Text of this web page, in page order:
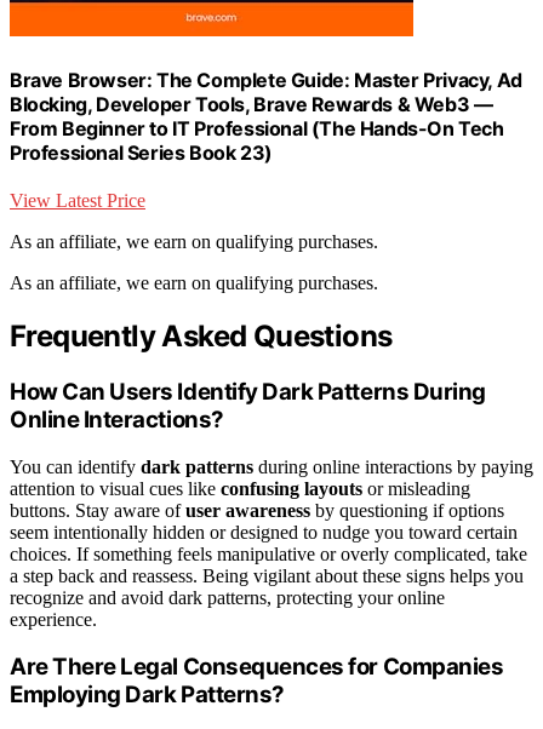
Brave Browser: The Complete Guide: Master Privacy, Ad
Blocking, Developer Tools, Brave Rewards & Web3 —
From Beginner to IT Professional (The Hands-On Tech
Professional Series Book 23)
View Latest Price
As an affiliate, we earn on qualifying purchases.
As an affiliate, we earn on qualifying purchases.
Frequently Asked Questions
How Can Users Identify Dark Patterns During
Online Interactions?
You can identify dark patterns during online interactions by paying
attention to visual cues like confusing layouts or misleading
buttons. Stay aware ofuser awareness by questioning if options
seem intentionally hidden or designed to nudge you toward certain
choices. If something feels manipulative or overly complicated, take
a step back and reassess. Being vigilant about these signs helps you
recognize and avoid dark patterns, protecting your online
experience.
Are There Legal Consequences for Companies
Employing Dark Patterns?